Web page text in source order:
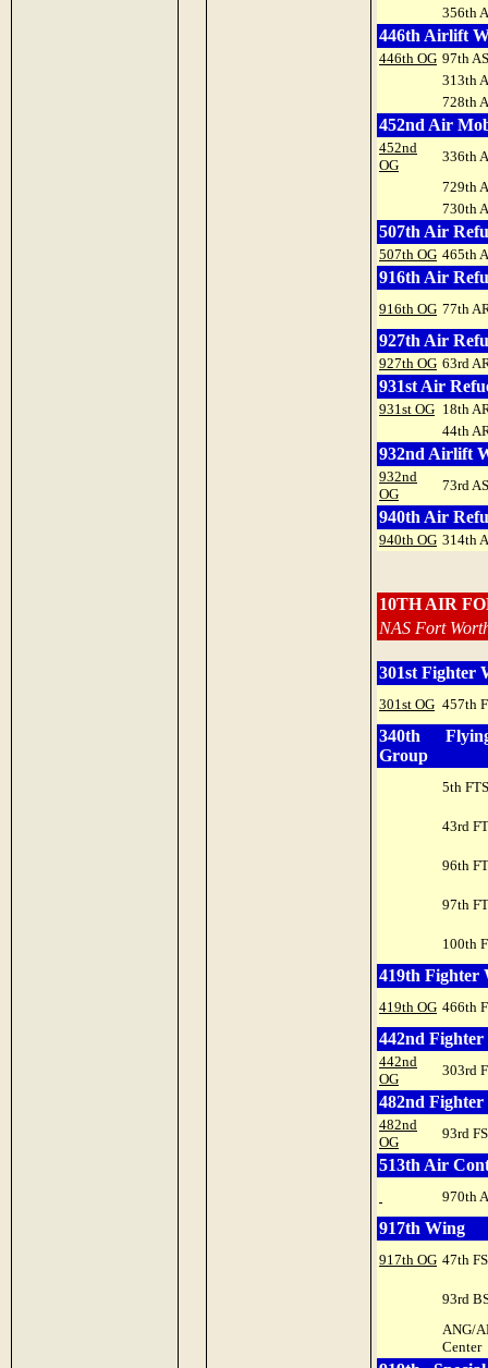
356th
446th Airlift
446th OG 97th AS
313th
728th
452nd Air
452nd
OG
336th
729th
730th
507th Air
507th OG 465th
916th Air
916th OG 77th
927th Air
927th OG 63rd
931st Air
931st OG 18th
44th
932nd Airlift
932nd
OG
73rd AS
940th Air
940th OG 314th
10TH AIR
NAS Fort
301st Fighter
301st OG 457th
340th
Group
5th FTS
43rd
96th
97th
100th
419th Fighter
419th OG 466th
442nd
442nd
OG
303rd
482nd
482nd
OG
93rd FS
513th Air
970th
917th Wing
917th OG 47th FS
93rd
Center